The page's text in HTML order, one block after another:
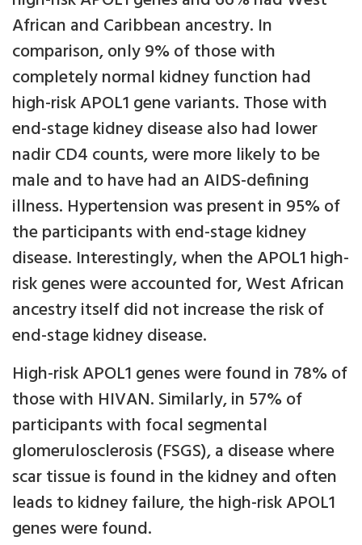
African and Caribbean ancestry. In
comparison, only 9% of those with
completely normal kidney function had
high-risk APOL1 gene variants. Those with
end-stage kidney disease also had lower
nadir CD4 counts, were more likely to be
male and to have had an AIDS-defining
illness. Hypertension was present in 95% of
the participants with end-stage kidney
disease. Interestingly, when the APOL1 high-
risk genes were accounted for, West African
ancestry itself did not increase the risk of
end-stage kidney disease.
High-risk APOL1 genes were found in 78% of
those with HIVAN. Similarly, in 57% of
participants with focal segmental
glomerulosclerosis (FSGS), a disease where
scar tissue is found in the kidney and often
leads to kidney failure, the high-risk APOL1
genes were found.